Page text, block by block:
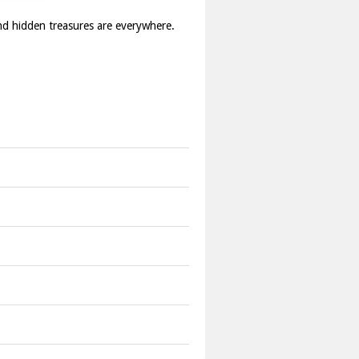
hidden treasures are everywhere.